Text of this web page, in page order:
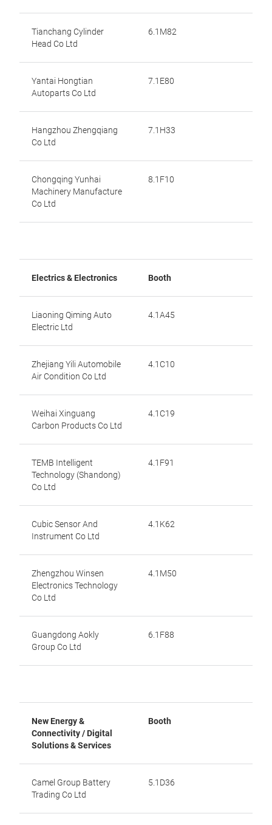
Tianchang Cylinder
Head Co Ltd
6.1M82
Yantai Hongtian
Autoparts Co Ltd
7.1E80
Hangzhou Zhengqiang
Co Ltd
7.1H33
Chongqing Yunhai
Machinery Manufacture
Co Ltd
8.1F10
Electrics & Electronics Booth
Liaoning Qiming Auto
Electric Ltd
4.1A45
Zhejiang Yili Automobile
Air Condition Co Ltd
4.1C10
Weihai Xinguang
Carbon Products Co Ltd
4.1C19
TEMB Intelligent
Technology (Shandong)
Co Ltd
4.1F91
Cubic Sensor And
Instrument Co Ltd
4.1K62
Zhengzhou Winsen
Electronics Technology
Co Ltd
4.1M50
Guangdong Aokly
Group Co Ltd
6.1F88
New Energy &
Connectivity / Digital
Solutions & Services
Booth
Camel Group Battery
Trading Co Ltd
5.1D36